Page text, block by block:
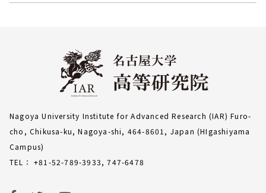
Nagoya University Institute for Advanced Research (IAR) Furo-
cho, Chikusa-ku, Nagoya-shi, 464-8601, Japan (HIgashiyama
Campus)
TEL： +81-52-789-3933, 747-6478